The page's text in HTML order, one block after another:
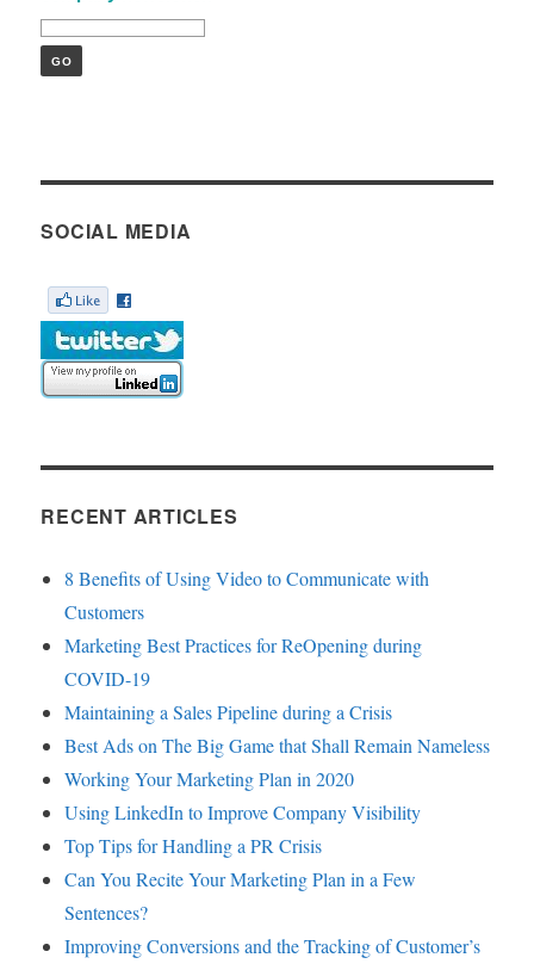
SOCIAL MEDIA
RECENT ARTICLES
8 Benefits of Using Video to Communicate with
Customers
Marketing Best Practices for ReOpening during
COVID-19
Maintaining a Sales Pipeline during a Crisis
Best Ads on The Big Game that Shall Remain Nameless
Working Your Marketing Plan in 2020
Using LinkedIn to Improve Company Visibility
Top Tips for Handling a PR Crisis
Can You Recite Your Marketing Plan in a Few
Sentences?
Improving Conversions and the Tracking of Customer’s